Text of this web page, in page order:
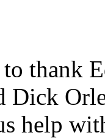
thank
Dick
help